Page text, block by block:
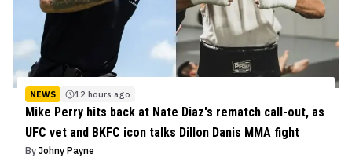
NEWS 12 hours ago
Mike Perry hits back at Nate Diaz's rematch call-out, as
UFC vet and BKFC icon talks Dillon Danis MMA fight
By Johny Payne